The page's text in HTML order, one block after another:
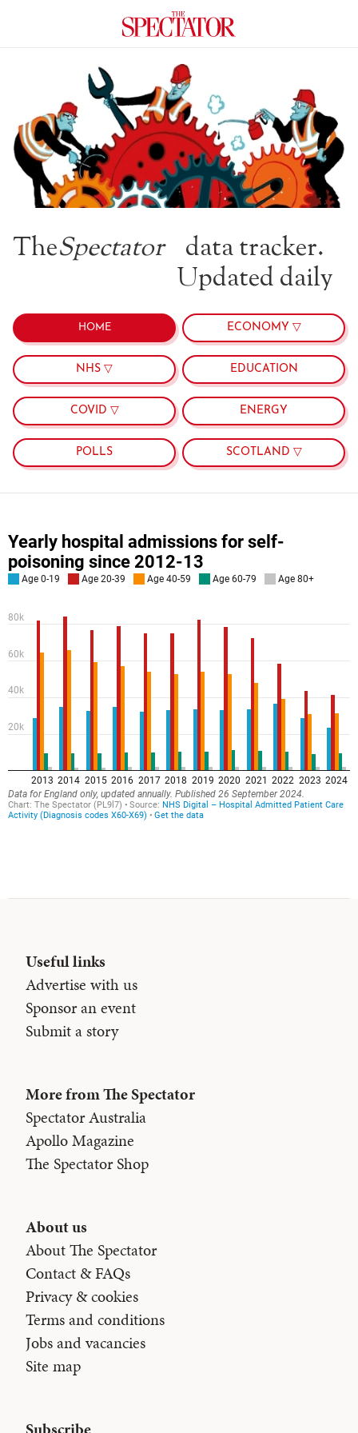
TheSpectator
data tracker.
Updated daily
HOME ECONOMY ▽
NHS ▽ EDUCATION
COVID ▽ ENERGY
POLLS SCOTLAND ▽
Useful links
Advertise with us
Sponsor an event
Submit a story
More from The Spectator
Spectator Australia
Apollo Magazine
The Spectator Shop
About us
About The Spectator
Contact & FAQs
Privacy & cookies
Terms and conditions
Jobs and vacancies
Site map